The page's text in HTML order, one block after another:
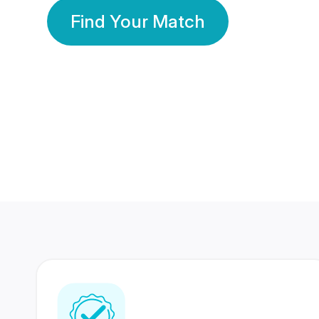
Find Your Match